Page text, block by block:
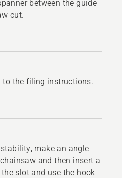
between the guide
cut.
to the filing instructions.
make an angle
and then insert a
slot and use the hook